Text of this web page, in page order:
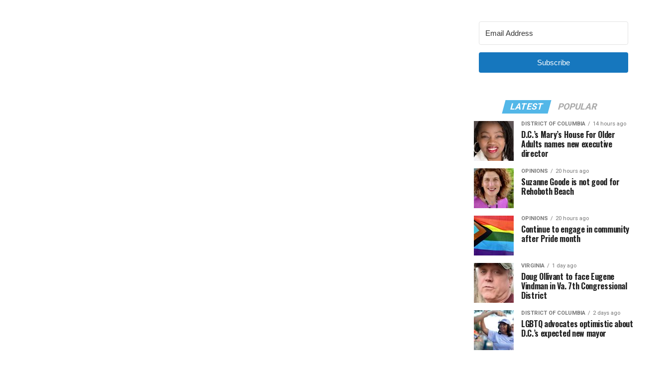
Subscribe
LATEST POPULAR
DISTRICT OF COLUMBIA 14 hours ago
D.C.’s Mary’s House For Older
Adults names new executive
director
OPINIONS 20 hours ago
Suzanne Goode is not good for
Rehoboth Beach
OPINIONS 20 hours ago
Continue to engage in community
after Pride month
VIRGINIA 1 day ago
Doug Ollivant to face Eugene
Vindman in Va. 7th Congressional
District
DISTRICT OF COLUMBIA 2 days ago
LGBTQ advocates optimistic about
D.C.’s expected new mayor